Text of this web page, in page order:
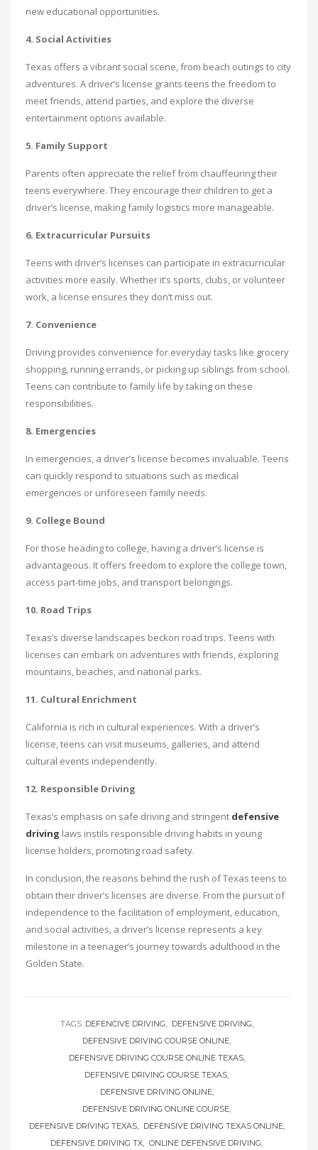
new educational opportunities.
4. Social Activities
Texas offers a vibrant social scene, from beach outings to city
adventures. A driver’s license grants teens the freedom to
meet friends, attend parties, and explore the diverse
entertainment options available.
5. Family Support
Parents often appreciate the relief from chauffeuring their
teens everywhere. They encourage their children to get a
driver’s license, making family logistics more manageable.
6. Extracurricular Pursuits
Teens with driver’s licenses can participate in extracurricular
activities more easily. Whether it’s sports, clubs, or volunteer
work, a license ensures they don’t miss out.
7. Convenience
Driving provides convenience for everyday tasks like grocery
shopping, running errands, or picking up siblings from school.
Teens can contribute to family life by taking on these
responsibilities.
8. Emergencies
In emergencies, a driver’s license becomes invaluable. Teens
can quickly respond to situations such as medical
emergencies or unforeseen family needs.
9. College Bound
For those heading to college, having a driver’s license is
advantageous. It offers freedom to explore the college town,
access part-time jobs, and transport belongings.
10. Road Trips
Texas’s diverse landscapes beckon road trips. Teens with
licenses can embark on adventures with friends, exploring
mountains, beaches, and national parks.
11. Cultural Enrichment
California is rich in cultural experiences. With a driver’s
license, teens can visit museums, galleries, and attend
cultural events independently.
12. Responsible Driving
Texas’s emphasis on safe driving and stringent defensive
driving laws instils responsible driving habits in young
license holders, promoting road safety.
In conclusion, the reasons behind the rush of Texas teens to
obtain their driver’s licenses are diverse. From the pursuit of
independence to the facilitation of employment, education,
and social activities, a driver’s license represents a key
milestone in a teenager’s journey towards adulthood in the
Golden State.
TAGS: DEFENCIVE DRIVING
DEFENSIVE DRIVING
DEFENSIVE DRIVING COURSE ONLINE
DEFENSIVE DRIVING COURSE ONLINE TEXAS
DEFENSIVE DRIVING COURSE TEXAS
DEFENSIVE DRIVING ONLINE
DEFENSIVE DRIVING ONLINE COURSE
DEFENSIVE DRIVING TEXAS
DEFENSIVE DRIVING TEXAS ONLINE
DEFENSIVE DRIVING TX
ONLINE DEFENSIVE DRIVING